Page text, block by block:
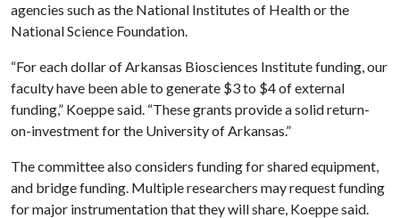
agencies such as the National Institutes of Health or the
National Science Foundation.
“For each dollar of Arkansas Biosciences Institute funding, our
faculty have been able to generate $3 to $4 of external
funding,” Koeppe said. “These grants provide a solid return-
on-investment for the University of Arkansas.”
The committee also considers funding for shared equipment,
and bridge funding. Multiple researchers may request funding
for major instrumentation that they will share, Koeppe said.